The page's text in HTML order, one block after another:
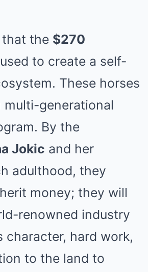
that the $270
to create a self-
These horses
multi-generational
By the
Jokic and her
adulthood, they
money; they will
renowned industry
character, hard work,
to the land to